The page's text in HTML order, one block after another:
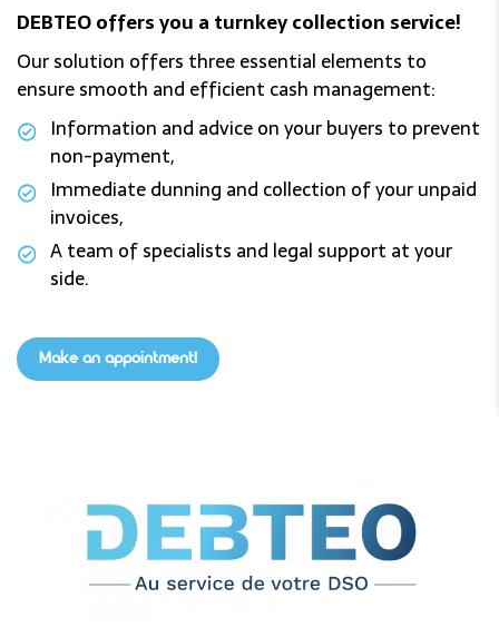
DEBTEO offers you a turnkey collection service!
Our solution offers three essential elements to
ensure smooth and efficient cash management:
Information and advice on your buyers to prevent
non-payment,
Immediate dunning and collection of your unpaid
invoices,
A team of specialists and legal support at your
side.
Make an appointment!